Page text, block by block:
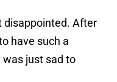
disappointed. After
have such a
just sad to